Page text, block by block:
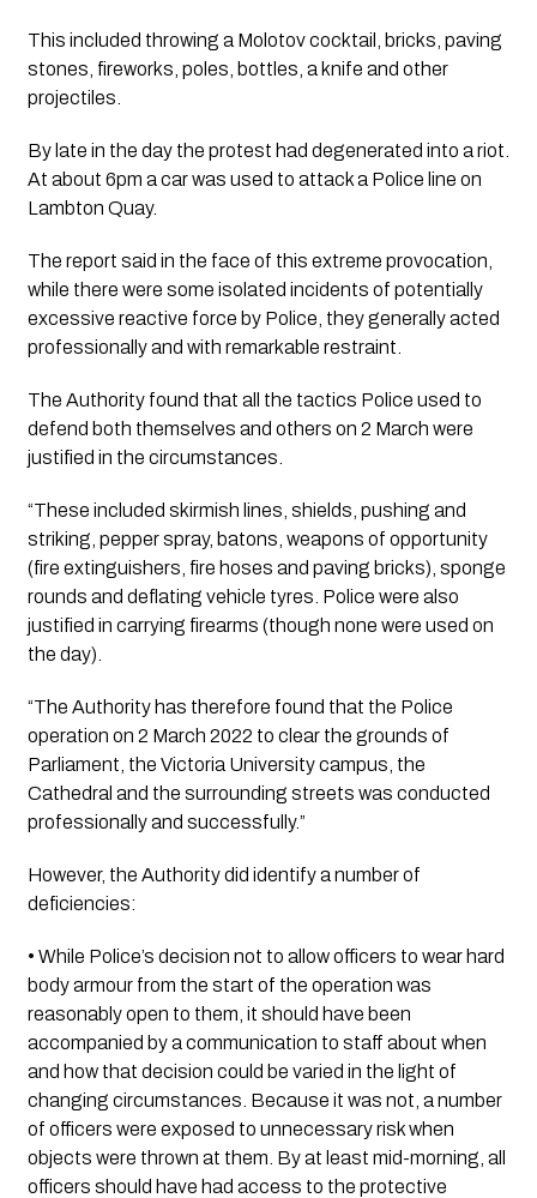
This included throwing a Molotov cocktail, bricks, paving
stones, fireworks, poles, bottles, a knife and other
projectiles.
By late in the day the protest had degenerated into a riot.
At about 6pm a car was used to attack a Police line on
Lambton Quay.
The report said in the face of this extreme provocation,
while there were some isolated incidents of potentially
excessive reactive force by Police, they generally acted
professionally and with remarkable restraint.
The Authority found that all the tactics Police used to
defend both themselves and others on 2 March were
justified in the circumstances.
“These included skirmish lines, shields, pushing and
striking, pepper spray, batons, weapons of opportunity
(fire extinguishers, fire hoses and paving bricks), sponge
rounds and deflating vehicle tyres. Police were also
justified in carrying firearms (though none were used on
the day).
“The Authority has therefore found that the Police
operation on 2 March 2022 to clear the grounds of
Parliament, the Victoria University campus, the
Cathedral and the surrounding streets was conducted
professionally and successfully.”
However, the Authority did identify a number of
deficiencies:
• While Police’s decision not to allow officers to wear hard
body armour from the start of the operation was
reasonably open to them, it should have been
accompanied by a communication to staff about when
and how that decision could be varied in the light of
changing circumstances. Because it was not, a number
of officers were exposed to unnecessary risk when
objects were thrown at them. By at least mid-morning, all
officers should have had access to the protective